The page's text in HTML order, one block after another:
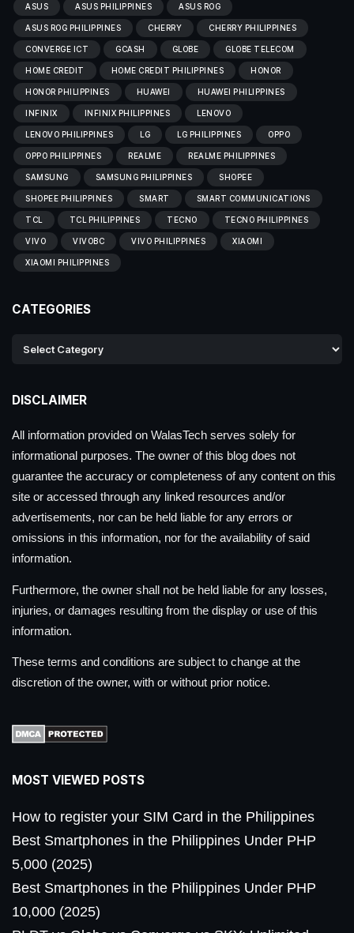
ASUS ASUS PHILIPPINES ASUS ROG
ASUS ROG PHILIPPINES CHERRY CHERRY PHILIPPINES
CONVERGE ICT GCASH GLOBE GLOBE TELECOM
HOME CREDIT HOME CREDIT PHILIPPINES HONOR
HONOR PHILIPPINES HUAWEI HUAWEI PHILIPPINES
INFINIX INFINIX PHILIPPINES LENOVO
LENOVO PHILIPPINES LG LG PHILIPPINES OPPO
OPPO PHILIPPINES REALME REALME PHILIPPINES
SAMSUNG SAMSUNG PHILIPPINES SHOPEE
SHOPEE PHILIPPINES SMART SMART COMMUNICATIONS
TCL TCL PHILIPPINES TECNO TECNO PHILIPPINES
VIVO VIVOBC VIVO PHILIPPINES XIAOMI
XIAOMI PHILIPPINES
CATEGORIES
DISCLAIMER
All information provided on WalasTech serves solely for
informational purposes. The owner of this blog does not
guarantee the accuracy or completeness of any content on this
site or accessed through any linked resources and/or
advertisements, nor can be held liable for any errors or
omissions in this information, nor for the availability of said
information.
Furthermore, the owner shall not be held liable for any losses,
injuries, or damages resulting from the display or use of this
information.
These terms and conditions are subject to change at the
discretion of the owner, with or without prior notice.
MOST VIEWED POSTS
How to register your SIM Card in the Philippines
Best Smartphones in the Philippines Under PHP
5,000 (2025)
Best Smartphones in the Philippines Under PHP
10,000 (2025)